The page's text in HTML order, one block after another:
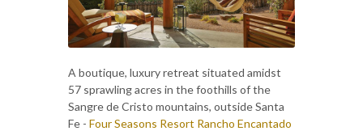
A boutique, luxury retreat situated amidst
57 sprawling acres in the foothills of the
Sangre de Cristo mountains, outside Santa
Fe - Four Seasons Resort Rancho Encantado